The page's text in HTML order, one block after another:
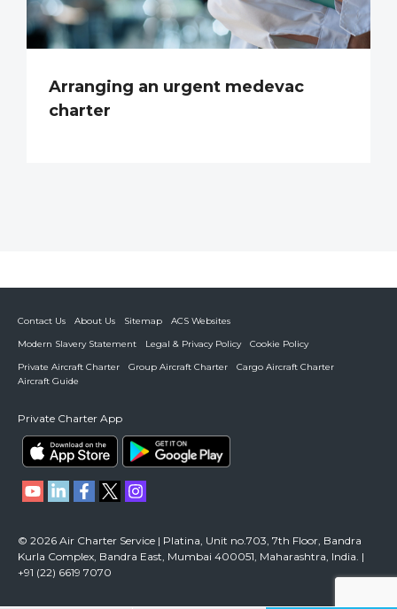
Arranging an urgent medevac
charter
Contact Us About Us Sitemap
ACS Websites
Modern Slavery Statement
Legal & Privacy Policy
Cookie Policy
Private Aircraft Charter
Group Aircraft Charter
Cargo Aircraft Charter
Aircraft Guide
Private Charter App
© 2026 Air Charter Service | Platina, Unit no.703, 7th Floor, Bandra
Kurla Complex, Bandra East, Mumbai 400051, Maharashtra, India. |
+91 (22) 6619 7070